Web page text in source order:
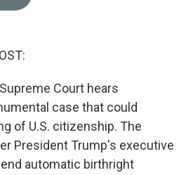
Court hears
case that could
of U.S. citizenship. The
President Trump's executive
automatic birthright